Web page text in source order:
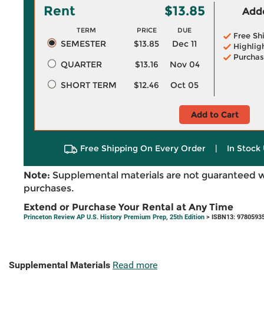
Rent $13.85
TERM PRICE DUE
SEMESTER $13.85
Dec 11
QUARTER
$13.16
Nov 04
SHORT TERM
$12.46 Oct 05
Free
Add to Cart
Free Shipping On Every Order | In Stock
Note: Supplemental materials are not guaranteed
purchases.
Extend or Purchase Your Rental at Any Time
Princeton Review AP U.S. History Premium Prep, 25th Edition > ISBN13:
Supplemental Materials Read more